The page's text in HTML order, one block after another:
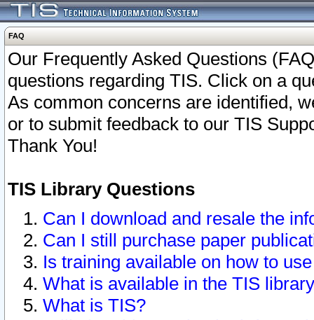
FAQ
Our Frequently Asked Questions
questions regarding TIS. Click on a
As common concerns are identified,
or to submit feedback to our TIS
Thank You!
TIS Library Questions
Can I download and resale the
Can I still purchase paper
Is training available on how to
What is available in the TIS
What is TIS?